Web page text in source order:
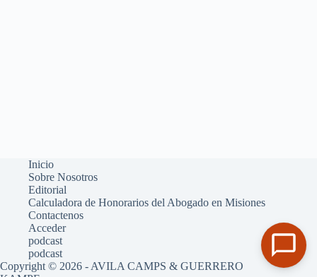
Inicio
Sobre Nosotros
Editorial
Calculadora de Honorarios del Abogado en Misiones
Contactenos
Acceder
podcast
podcast
Copyright © 2026 - AVILA CAMPS & GUERRERO